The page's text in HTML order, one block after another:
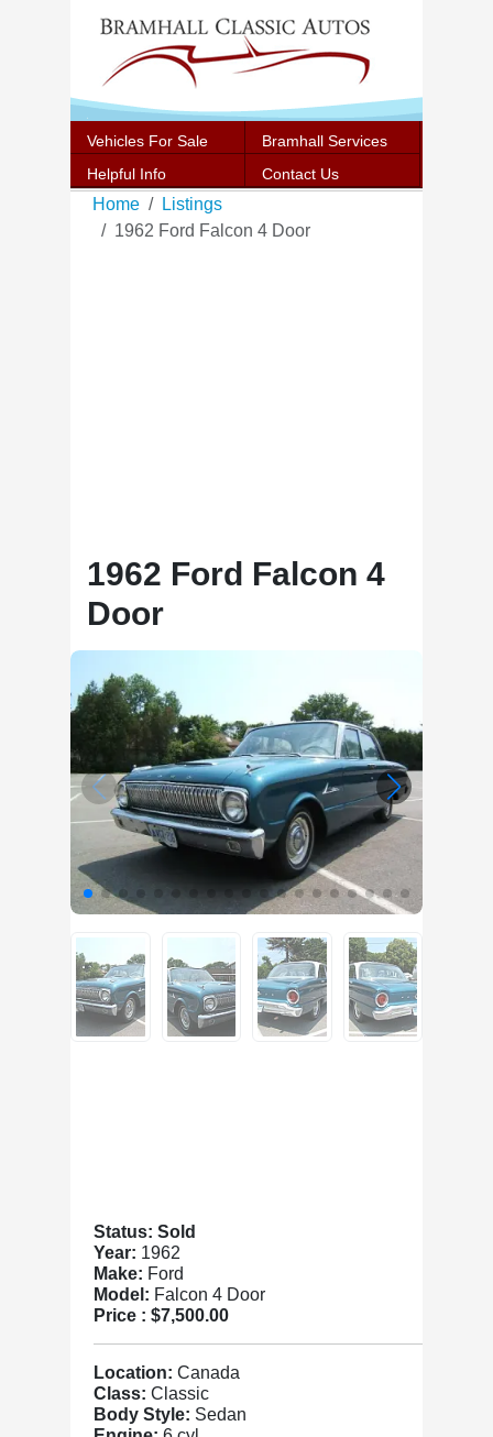
Vehicles For Sale
Bramhall Services
Helpful Info
Contact Us
Home
Listings
1962 Ford Falcon 4 Door
1962 Ford Falcon 4
Door
Status: Sold
Year: 1962
Make: Ford
Model: Falcon 4 Door
Price : $7,500.00
Location: Canada
Class: Classic
Body Style: Sedan